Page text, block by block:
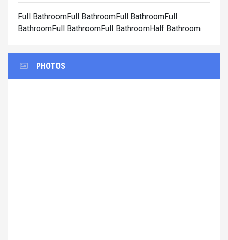
Full BathroomFull BathroomFull BathroomFull
BathroomFull BathroomFull BathroomHalf Bathroom
PHOTOS